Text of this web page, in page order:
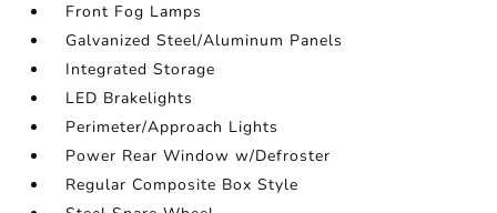
Front Fog Lamps
Galvanized Steel/Aluminum Panels
Integrated Storage
LED Brakelights
Perimeter/Approach Lights
Power Rear Window w/Defroster
Regular Composite Box Style